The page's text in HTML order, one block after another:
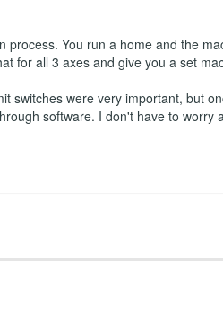
You run a home and the
for all 3 axes and give you a set
switches were very important, but
software. I don't have to